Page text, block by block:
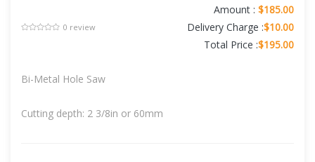
0 review
Amount : $185.00
Delivery Charge :$10.00
Total Price :$195.00
Bi-Metal Hole Saw
Cutting depth: 2 3/8in or 60mm